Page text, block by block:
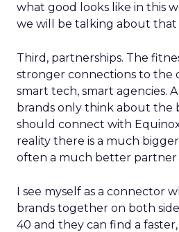
what good looks like in this
we will be talking about that
Third, partnerships. The
stronger connections to the
smart tech, smart agencies.
brands only think about the
should connect with
reality there is a much
often a much better partner
I see myself as a connector
brands together on both
40 and they can find a